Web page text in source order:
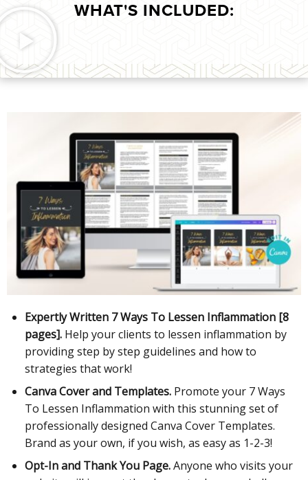
WHAT'S INCLUDED:
Expertly Written 7 Ways To Lessen Inflammation [8
pages]. Help your clients to lessen inflammation by
providing step by step guidelines and how to
strategies that work!
Canva Cover and Templates. Promote your 7 Ways
To Lessen Inflammation with this stunning set of
professionally designed Canva Cover Templates.
Brand as your own, if you wish, as easy as 1-2-3!
Opt-In and Thank You Page.Anyone who visits your